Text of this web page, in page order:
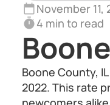
November 11,
4 min to read
Boone County,
2022. This rate